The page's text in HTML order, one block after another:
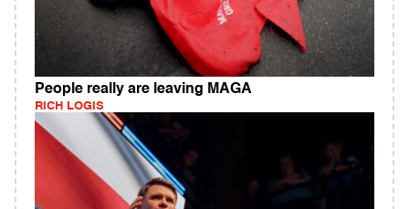
People really are leaving MAGA
RICH LOGIS